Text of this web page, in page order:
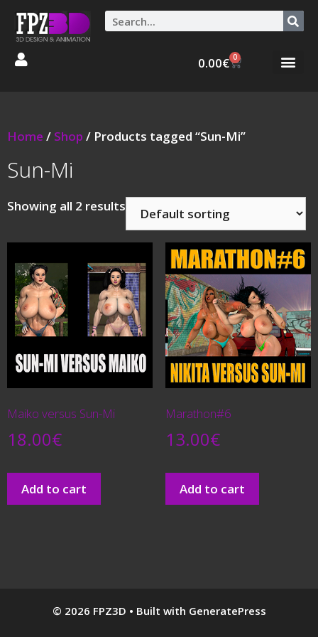
0.00€ 0
Home / Shop / Products tagged “Sun-Mi”
Sun-Mi
Showing all 2 results
Maiko versus Sun-Mi
18.00€
Add to cart
Marathon#6
13.00€
Add to cart
© 2026 FPZ3D • Built with GeneratePress